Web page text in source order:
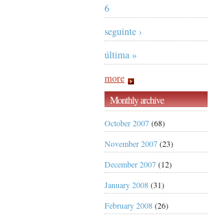
6
seguinte ›
última »
more
Monthly archive
October 2007(68)
November 2007(23)
December 2007(12)
January 2008(31)
February 2008(26)